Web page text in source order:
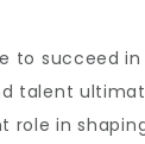
to succeed
talent
in